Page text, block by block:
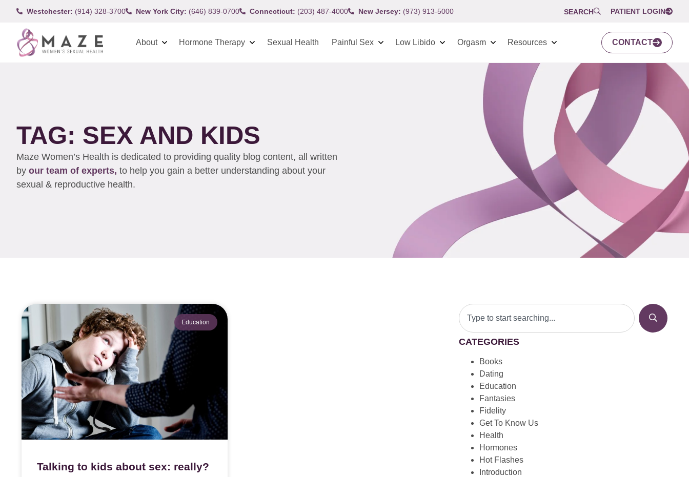
Westchester: (914) 328-3700 New York City: (646) 839-0700 Connecticut: (203) 487-4000 New Jersey: (973) 913-5000 SEARCH PATIENT LOGIN
About Hormone Therapy Sexual Health Painful Sex Low Libido Orgasm Resources CONTACT
TAG: SEX AND KIDS
Maze Women’s Health is dedicated to providing quality blog content, all written
by our team of experts, to help you gain a better understanding about your
sexual & reproductive health.
Education
Talking to kids about sex: really?
CATEGORIES
Books
Dating
Education
Fantasies
Fidelity
Get To Know Us
Health
Hormones
Hot Flashes
Introduction